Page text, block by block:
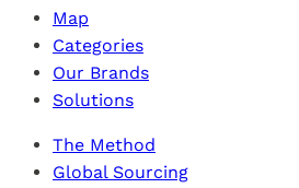
Map
Categories
Our Brands
Solutions
The Method
Global Sourcing